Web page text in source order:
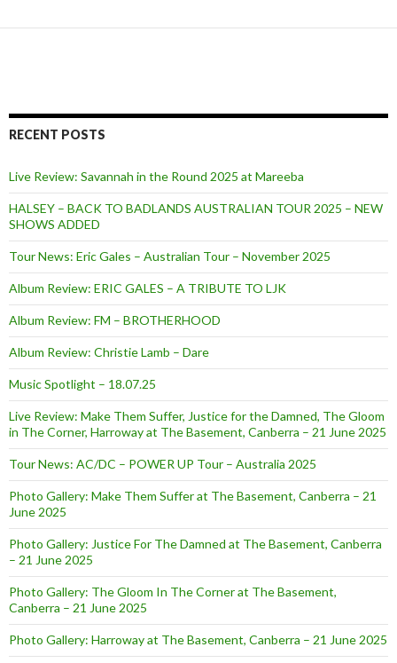
RECENT POSTS
Live Review: Savannah in the Round 2025 at Mareeba
HALSEY – BACK TO BADLANDS AUSTRALIAN TOUR 2025 – NEW
SHOWS ADDED
Tour News: Eric Gales – Australian Tour – November 2025
Album Review: ERIC GALES – A TRIBUTE TO LJK
Album Review: FM – BROTHERHOOD
Album Review: Christie Lamb – Dare
Music Spotlight – 18.07.25
Live Review: Make Them Suffer, Justice for the Damned, The Gloom
in The Corner, Harroway at The Basement, Canberra – 21 June 2025
Tour News: AC/DC – POWER UP Tour – Australia 2025
Photo Gallery: Make Them Suffer at The Basement, Canberra – 21
June 2025
Photo Gallery: Justice For The Damned at The Basement, Canberra
– 21 June 2025
Photo Gallery: The Gloom In The Corner at The Basement,
Canberra – 21 June 2025
Photo Gallery: Harroway at The Basement, Canberra – 21 June 2025